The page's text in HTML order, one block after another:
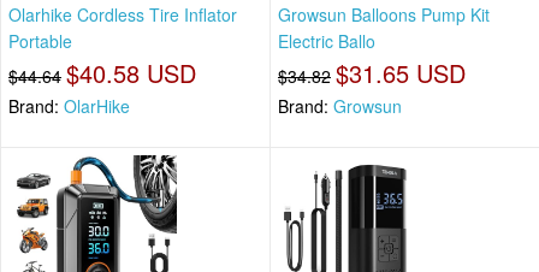
Olarhike Cordless Tire Inflator
Portable
$44.64 $40.58 USD
Brand: OlarHike
Growsun Balloons Pump Kit
Electric Ballo
$34.82 $31.65 USD
Brand: Growsun